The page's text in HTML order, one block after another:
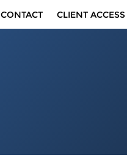
CONTACT CLIENT ACCESS